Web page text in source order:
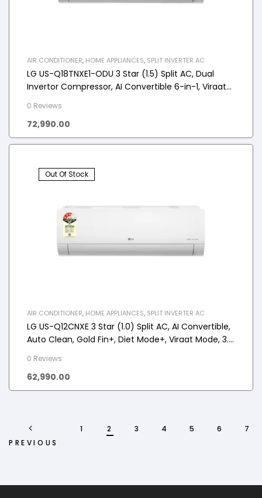
AIR CONDITIONER, HOME APPLIANCES, SPLIT INVERTER AC
LG US-Q18TNXE1-ODU 3 Star (1.5) Split AC, Dual
Invertor Compressor, AI Convertible 6-in-1, Viraat
0 Reviews
72,990.00
Out Of Stock
AIR CONDITIONER, HOME APPLIANCES, SPLIT INVERTER AC
LG US-Q12CNXE 3 Star (1.0) Split AC, AI Convertible,
Auto Clean, Gold Fin+, Diet Mode+, Viraat Mode, 3.3
0 Reviews
62,990.00
PREVIOUS
1 2 3 4 5 6 7